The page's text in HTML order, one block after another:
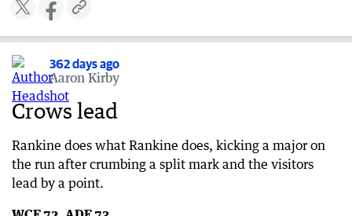
362 days ago
Aaron Kirby
Crows lead
Rankine does what Rankine does, kicking a major on
the run after crumbing a split mark and the visitors
lead by a point.